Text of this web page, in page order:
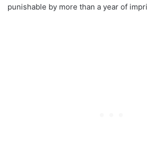
punishable by more than a year of